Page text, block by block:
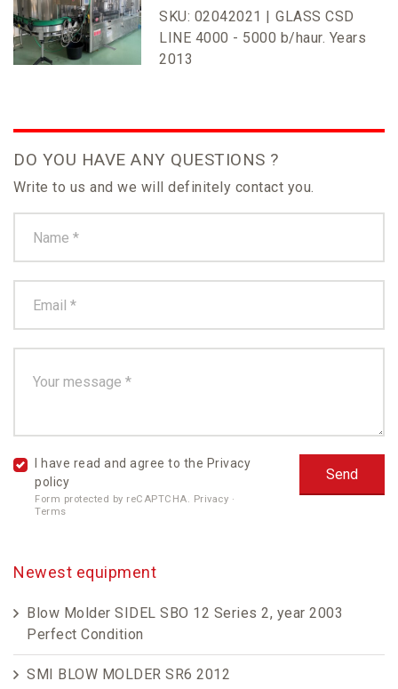
SKU: 02042021 | GLASS CSD
LINE 4000 - 5000 b/haur. Years
2013
DO YOU HAVE ANY QUESTIONS ?
Write to us and we will definitely contact you.
I have read and agree to the Privacy
policy
Form protected by reCAPTCHA. Privacy ·
Terms
Newest equipment
Blow Molder SIDEL SBO 12 Series 2, year 2003
Perfect Condition
SMI BLOW MOLDER SR6 2012